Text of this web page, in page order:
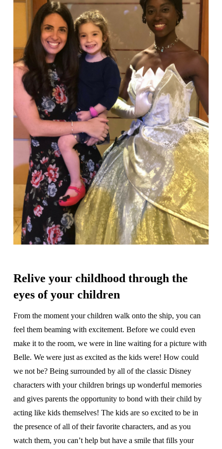
Relive your childhood through the
eyes of your children
From the moment your children walk onto the ship, you can
feel them beaming with excitement. Before we could even
make it to the room, we were in line waiting for a picture with
Belle. We were just as excited as the kids were! How could
we not be? Being surrounded by all of the classic Disney
characters with your children brings up wonderful memories
and gives parents the opportunity to bond with their child by
acting like kids themselves! The kids are so excited to be in
the presence of all of their favorite characters, and as you
watch them, you can’t help but have a smile that fills your